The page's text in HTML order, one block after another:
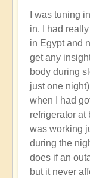
I was tuning
in. I had
in Egypt and
get any
body during
just one
when I had
refrigerator at
was working
during the
does if an
but it never